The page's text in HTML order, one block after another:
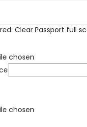
Clear Passport full
chosen
chosen